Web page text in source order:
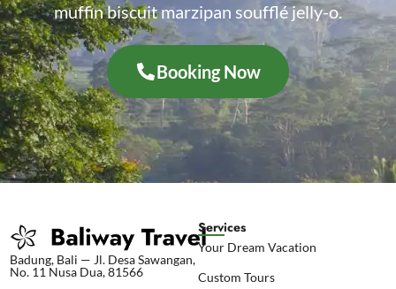
muffin biscuit marzipan soufflé jelly-o.
Booking Now
Badung, Bali — Jl. Desa Sawangan,
No. 11 Nusa Dua, 81566
Services
Your Dream Vacation
Custom Tours